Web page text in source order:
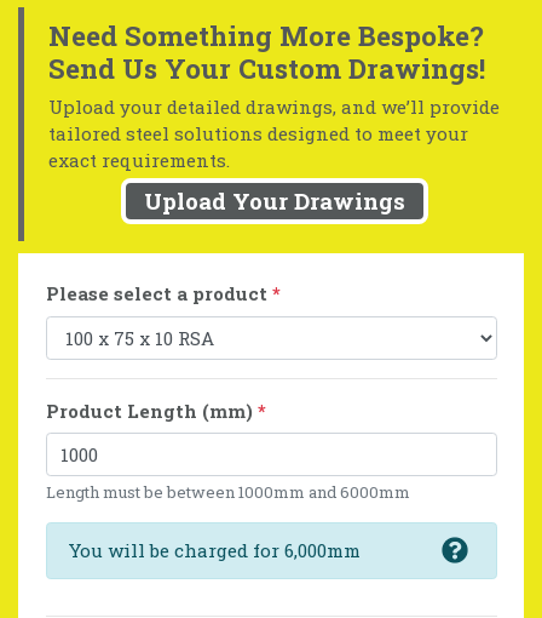
Need Something More Bespoke?
Send Us Your Custom Drawings!
Upload your detailed drawings, and we’ll provide
tailored steel solutions designed to meet your
exact requirements.
Upload Your Drawings
Please select a product *
Product Length (mm) *
Length must be between 1000mm and 6000mm
You will be charged for 6,000mm